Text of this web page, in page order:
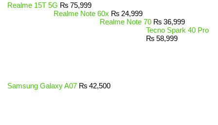
Realme 15T 5G ₨ 75,999
Realme Note 60x ₨ 24,999
Realme Note 70 ₨ 36,999
Tecno Spark 40 Pro
₨ 58,999
Samsung Galaxy A07 ₨ 42,500